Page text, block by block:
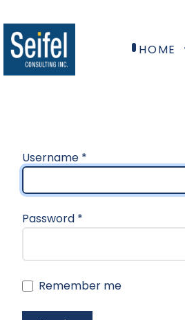
HOME
Username *
Password *
Remember me